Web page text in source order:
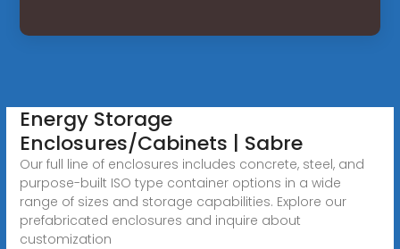
Energy Storage
Enclosures/Cabinets | Sabre
Our full line of enclosures includes concrete, steel, and
purpose-built ISO type container options in a wide
range of sizes and storage capabilities. Explore our
prefabricated enclosures and inquire about
customization